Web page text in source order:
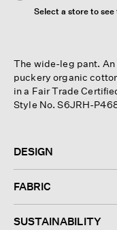
Select a store to
The wide-leg pant.
puckery organic
in a Fair Trade
Style No. S6JRH-
DESIGN
FABRIC
SUSTAINABILITY